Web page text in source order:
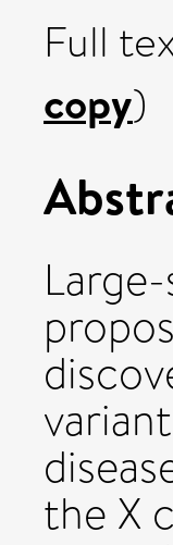
Full
copy)
the X